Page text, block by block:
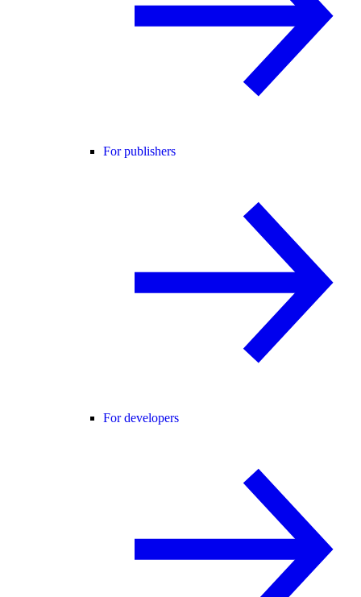
For publishers
For developers